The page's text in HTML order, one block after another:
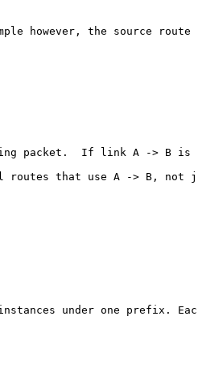
however, the source
packet.  If link A -> B
that use A -> B,
instances under one